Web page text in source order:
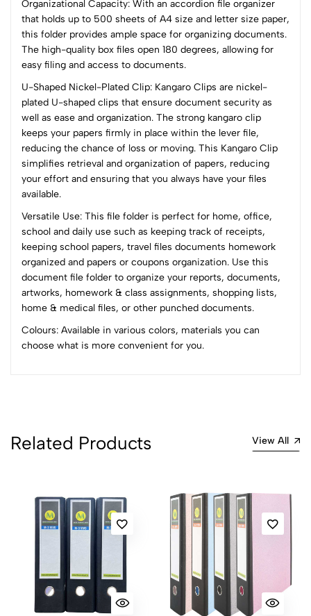
Organizational Capacity: With an accordion file organizer
that holds up to 500 sheets of A4 size and letter size paper,
this folder provides ample space for organizing documents.
The high-quality box files open 180 degrees, allowing for
easy filing and access to documents.
U-Shaped Nickel-Plated Clip: Kangaro Clips are nickel-
plated U-shaped clips that ensure document security as
well as ease and organization. The strong kangaro clip
keeps your papers firmly in place within the lever file,
reducing the chance of loss or moving. This Kangaro Clip
simplifies retrieval and organization of papers, reducing
your effort and ensuring that you always have your files
available.
Versatile Use: This file folder is perfect for home, office,
school and daily use such as keeping track of receipts,
keeping school papers, travel files documents homework
organized and papers or coupons organization. Use this
document file folder to organize your reports, documents,
artworks, homework & class assignments, shopping lists,
home & medical files, or other punched documents.
Colours: Available in various colors, materials you can
choose what is more convenient for you.
(0 Ratings)
5
0
4
0
3
1
0
0 Comments
Sort by:
Most Recent
Related Products View All